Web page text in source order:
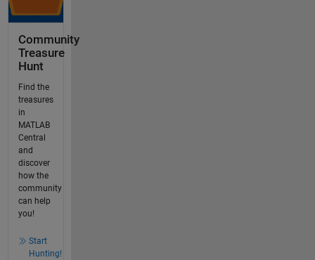
Community
Treasure
Hunt
Find the
treasures
in
MATLAB
Central
and
discover
how the
community
can help
you!
Start
Hunting!